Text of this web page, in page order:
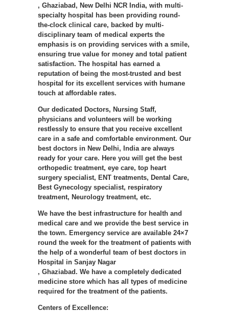
, Ghaziabad, New Delhi NCR India, with multi-
specialty hospital has been providing round-
the-clock clinical care, backed by multi-
disciplinary team of medical experts the
emphasis is on providing services with a smile,
ensuring true value for money and total patient
satisfaction. The hospital has earned a
reputation of being the most-trusted and best
hospital for its excellent services with humane
touch at affordable rates.
Our dedicated Doctors, Nursing Staff,
physicians and volunteers will be working
restlessly to ensure that you receive excellent
care in a safe and comfortable environment. Our
best doctors in New Delhi, India are always
ready for your care. Here you will get the best
orthopedic treatment, eye care, top heart
surgery specialist, ENT treatments, Dental Care,
Best Gynecology specialist, respiratory
treatment, Neurology treatment, etc.
We have the best infrastructure for health and
medical care and we provide the best service in
the town. Emergency service are available 24×7
round the week for the treatment of patients with
the help of a wonderful team of best doctors in
Hospital in Sanjay Nagar
, Ghaziabad. We have a completely dedicated
medicine store which has all types of medicine
required for the treatment of the patients.
Centers of Excellence: